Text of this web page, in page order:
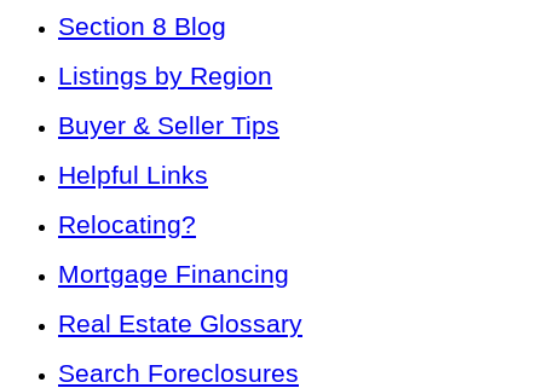
Section 8 Blog
Listings by Region
Buyer & Seller Tips
Helpful Links
Relocating?
Mortgage Financing
Real Estate Glossary
Search Foreclosures